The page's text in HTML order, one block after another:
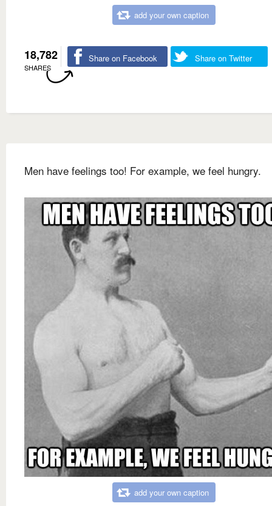
add your own caption
18,782
SHARES
Share on Facebook Share on Twitter
Men have feelings too! For example, we feel hungry.
add your own caption